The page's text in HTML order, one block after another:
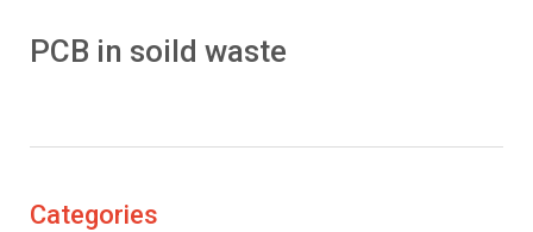
PCB in soild waste
Categories